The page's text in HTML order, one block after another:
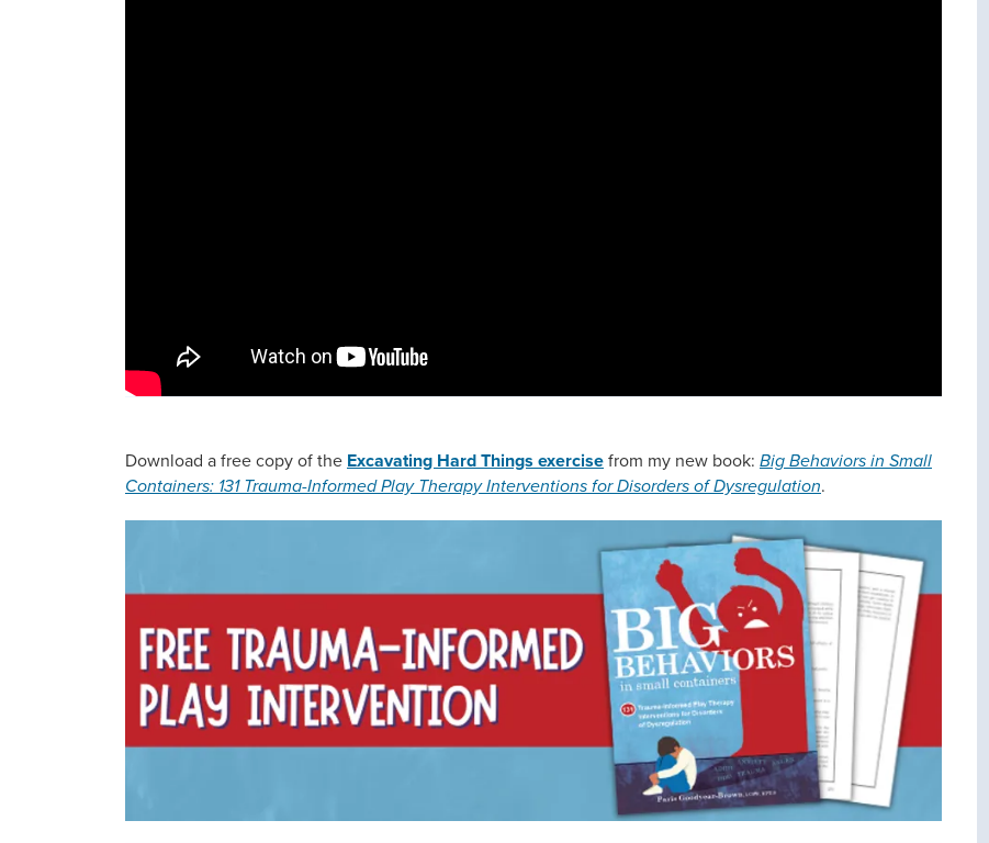
Download a free copy of the Excavating Hard Things exercisefrom my new book: Big Behaviors in Small
Containers: 131 Trauma-Informed Play Therapy Interventions for Disorders of Dysregulation.